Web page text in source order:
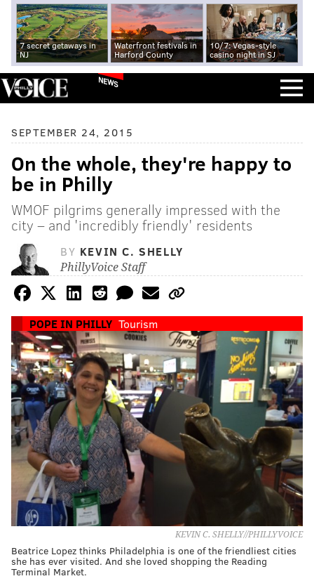
7 secret getaways in
NJ
Waterfront festivals in
Harford County
10/7: Vegas-style
casino night in SJ
NEWS
SEPTEMBER 24, 2015
On the whole, they're happy to
be in Philly
WMOF pilgrims generally impressed with the
city – and 'incredibly friendly' residents
BY KEVIN C. SHELLY
PhillyVoice Staff
POPE IN PHILLY Tourism
KEVIN C. SHELLY//PHILLYVOICE
Beatrice Lopez thinks Philadelphia is one of the friendliest cities
she has ever visited. And she loved shopping the Reading
Terminal Market.